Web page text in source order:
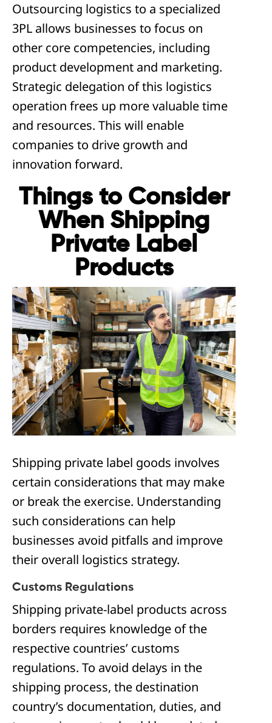
Outsourcing logistics to a specialized
3PL allows businesses to focus on
other core competencies, including
product development and marketing.
Strategic delegation of this logistics
operation frees up more valuable time
and resources. This will enable
companies to drive growth and
innovation forward.
Things to Consider
When Shipping
Private Label
Products
Shipping private label goods involves
certain considerations that may make
or break the exercise. Understanding
such considerations can help
businesses avoid pitfalls and improve
their overall logistics strategy.
Customs Regulations
Shipping private-label products across
borders requires knowledge of the
respective countries’ customs
regulations. To avoid delays in the
shipping process, the destination
country’s documentation, duties, and